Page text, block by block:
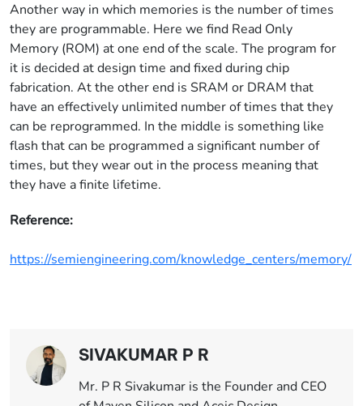
Another way in which memories is the number of times
they are programmable. Here we find Read Only
Memory (ROM) at one end of the scale. The program for
it is decided at design time and fixed during chip
fabrication. At the other end is SRAM or DRAM that
have an effectively unlimited number of times that they
can be reprogrammed. In the middle is something like
flash that can be programmed a significant number of
times, but they wear out in the process meaning that
they have a finite lifetime.
Reference:
https://semiengineering.com/knowledge_centers/memory/
SIVAKUMAR P R
Mr. P R Sivakumar is the Founder and CEO